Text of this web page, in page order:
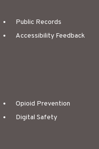
Public Records
Accessibility Feedback
Opioid Prevention
Digital Safety